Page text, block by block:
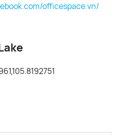
officespace.vn/